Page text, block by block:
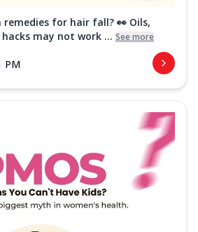
for hair fall? 👀 Oils,
may not work ... See more
PM